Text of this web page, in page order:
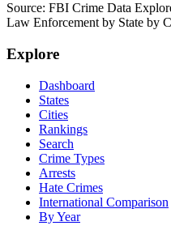
Source: FBI Crime Data
Law Enforcement by State by
Explore
Dashboard
States
Cities
Rankings
Search
Crime Types
Arrests
Hate Crimes
International Comparison
By Year